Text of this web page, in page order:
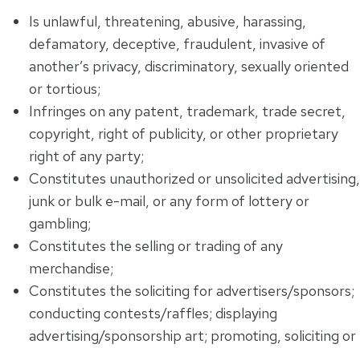
Is unlawful, threatening, abusive, harassing,
defamatory, deceptive, fraudulent, invasive of
another’s privacy, discriminatory, sexually oriented
or tortious;
Infringes on any patent, trademark, trade secret,
copyright, right of publicity, or other proprietary
right of any party;
Constitutes unauthorized or unsolicited advertising,
junk or bulk e-mail, or any form of lottery or
gambling;
Constitutes the selling or trading of any
merchandise;
Constitutes the soliciting for advertisers/sponsors;
conducting contests/raffles; displaying
advertising/sponsorship art; promoting, soliciting or